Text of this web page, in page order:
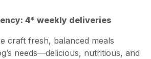
4* weekly deliveries
craft fresh, balanced meals
needs—delicious, nutritious, and